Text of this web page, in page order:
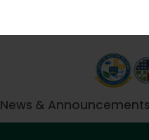
News & Announcements